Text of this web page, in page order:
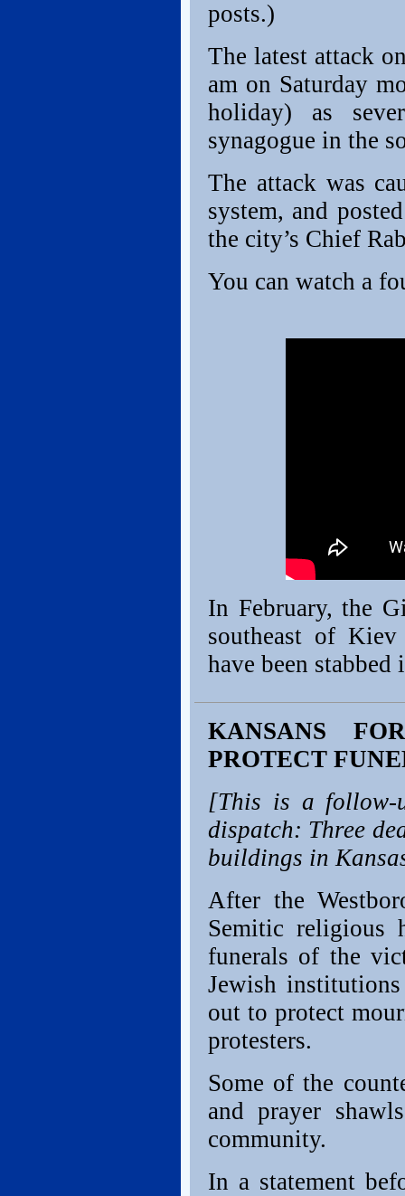
posts.)
The latest attack
am on Saturday
holiday) as
synagogue in the
The attack was
system, and
the city’s Chief
You can watch a
In February, the
southeast of
have been
KANSANS
PROTECT
[This is a follow-
dispatch: Three
buildings in
After the
Semitic religious
funerals of the
Jewish
out to protect
protesters.
Some of the
and prayer
community.
In a statement